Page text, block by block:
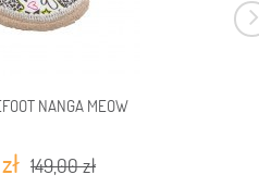
NANGA MEOW
149,00 zł